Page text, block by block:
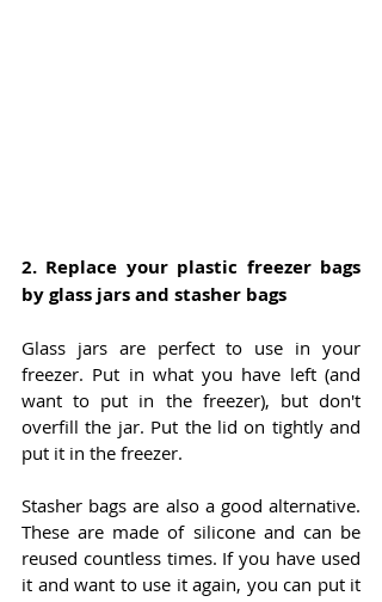
2. Replace your plastic freezer bags
by glass jars and stasher bags
Glass jars are perfect to use in your
freezer. Put in what you have left (and
want to put in the freezer), but don't
overfill the jar. Put the lid on tightly and
put it in the freezer.
Stasher bags are also a good alternative.
These are made of silicone and can be
reused countless times. If you have used
it and want to use it again, you can put it